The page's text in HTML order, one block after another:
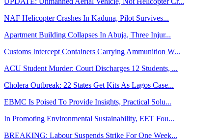
NAF Helicopter Crashes In Kaduna, Pilot Survives...
Apartment Building Collapses In Abuja, Three Injur...
Customs Intercept Containers Carrying Ammunition W...
ACU Student Murder: Court Discharges 12 Students, ...
Cholera Outbreak: 22 States Get Kits As Lagos Case...
EBMC Is Poised To Provide Insights, Practical Solu...
In Promoting Environmental Sustainability, EET Fou...
BREAKING: Labour Suspends Strike For One Week...